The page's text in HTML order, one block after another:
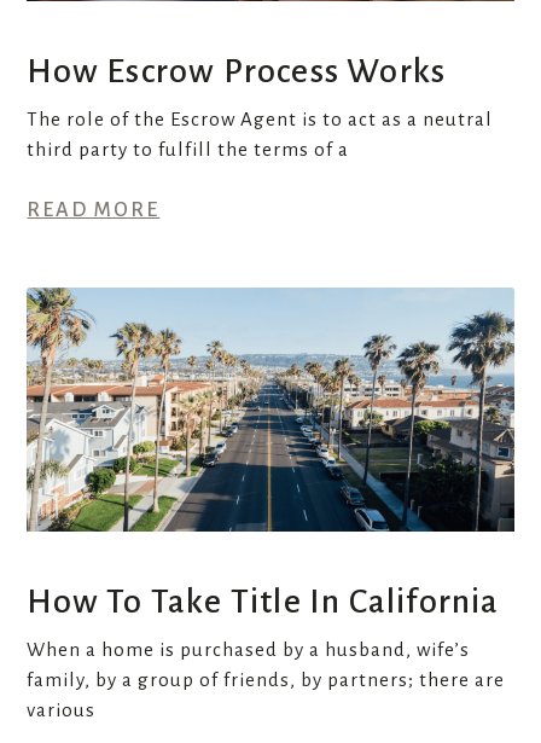
How Escrow Process Works
The role of the Escrow Agent is to act as a neutral
third party to fulfill the terms of a
READ MORE
How To Take Title In California
When a home is purchased by a husband, wife’s
family, by a group of friends, by partners; there are
various